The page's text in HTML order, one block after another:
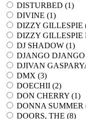
DISTURBED (1)
DIVINE (1)
DIZZY GILLESPIE
DIZZY
DJ SHADOW (1)
DJANGO
DJIVAN
DMX (3)
DOECHII (2)
DON CHERRY (1)
DONNA SUMMER
DOORS, THE (8)